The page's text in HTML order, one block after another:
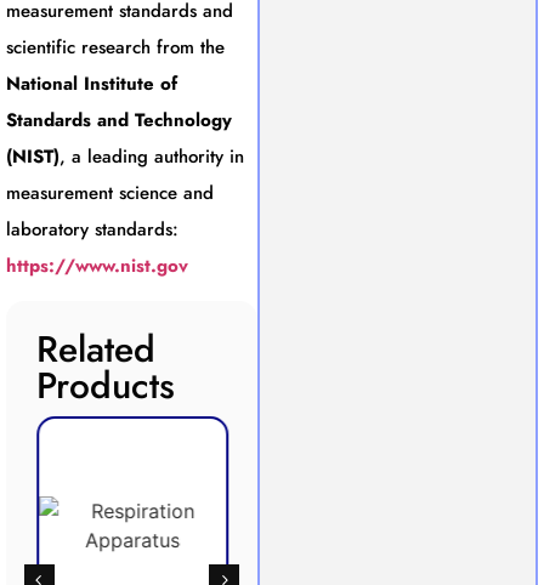
measurement standards and
scientific research from the
National Institute of
Standards and Technology
(NIST), a leading authority in
measurement science and
laboratory standards:
https://www.nist.gov
Related
Products